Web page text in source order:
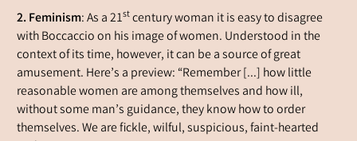
2. Feminism: As a 21stcentury woman it is easy to disagree
with Boccaccio on his image of women. Understood in the
context of its time, however, it can be a source of great
amusement. Here’s a preview: “Remember [...] how little
reasonable women are among themselves and how ill,
without some man’s guidance, they know how to order
themselves. We are fickle, wilful, suspicious, faint-hearted